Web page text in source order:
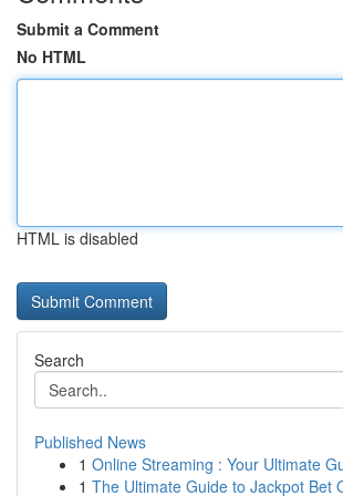
Submit a Comment
No HTML
HTML is disabled
Search
Published News
1 Online Streaming : Your Ultimate
1 The Ultimate Guide to Jackpot Bet